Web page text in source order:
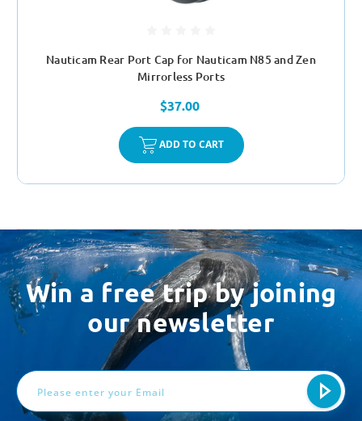
Nauticam Rear Port Cap for Nauticam N85 and Zen
Mirrorless Ports
$37.00
ADD TO CART
Win a free trip by joining
our newsletter